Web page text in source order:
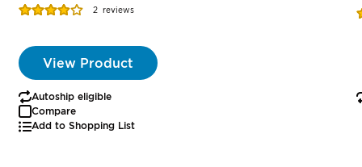
Rating:
2 reviews
View Product
Autoship eligible
Compare
Add to Shopping List